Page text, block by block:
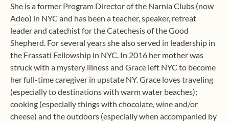
She is a former Program Director of the Narnia Clubs (now
Adeo) in NYC and has been a teacher, speaker, retreat
leader and catechist for the Catechesis of the Good
Shepherd. For several years she also served in leadership in
the Frassati Fellowship in NYC. In 2016 her mother was
struck with a mystery illness and Grace left NYC to become
her full-time caregiver in upstate NY. Grace loves traveling
(especially to destinations with warm water beaches);
cooking (especially things with chocolate, wine and/or
cheese) and the outdoors (especially when accompanied by